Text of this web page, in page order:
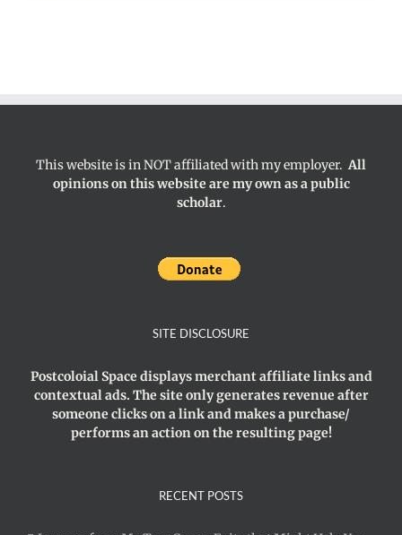
This website is in NOT affiliated with my employer.All
opinions on this website are my own as a public
scholar.
SITE DISCLOSURE
Postcoloial Space displays merchant affiliate links and
contextual ads. The site only generates revenue after
someone clicks on a link and makes a purchase/
performs an action on the resulting page!
RECENT POSTS